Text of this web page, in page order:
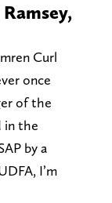
Curl
once
of the
in the
by a
I’m